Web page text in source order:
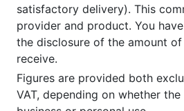
satisfactory delivery). This
provider and product. You
the disclosure of the amount
receive.
Figures are provided both
VAT, depending on whether